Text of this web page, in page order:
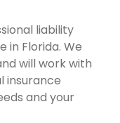
liability
in Florida. We
will work with
insurance
and your